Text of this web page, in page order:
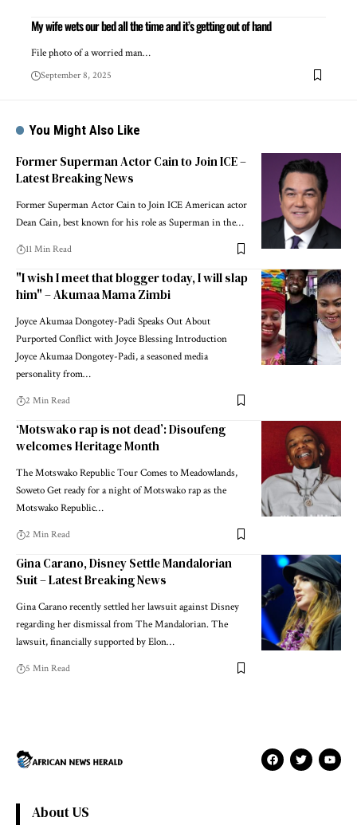
My wife wets our bed all the time and it’s getting out of hand
File photo of a worried man…
September 8, 2025
You Might Also Like
Former Superman Actor Cain to Join ICE –
Latest Breaking News
Former Superman Actor Cain to Join ICE American actor
Dean Cain, best known for his role as Superman in the…
11 Min Read
"I wish I meet that blogger today, I will slap
him" – Akumaa Mama Zimbi
Joyce Akumaa Dongotey-Padi Speaks Out About
Purported Conflict with Joyce Blessing Introduction
Joyce Akumaa Dongotey-Padi, a seasoned media
personality from…
2 Min Read
‘Motswako rap is not dead’: Disoufeng
welcomes Heritage Month
The Motswako Republic Tour Comes to Meadowlands,
Soweto Get ready for a night of Motswako rap as the
Motswako Republic…
2 Min Read
Gina Carano, Disney Settle Mandalorian
Suit – Latest Breaking News
Gina Carano recently settled her lawsuit against Disney
regarding her dismissal from The Mandalorian. The
lawsuit, financially supported by Elon…
5 Min Read
About US